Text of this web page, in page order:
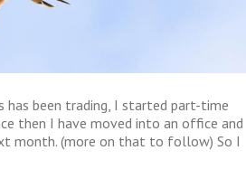
has been trading, I started part-time
then I have moved into an office and
month. (more on that to follow) So I